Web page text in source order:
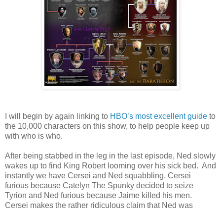
I will begin by again linking to HBO’s most excellent guide to
the 10,000 characters on this show, to help people keep up
with who is who.
After being stabbed in the leg in the last episode, Ned slowly
wakes up to find King Robert looming over his sick bed. And
instantly we have Cersei and Ned squabbling. Cersei
furious because Catelyn The Spunky decided to seize
Tyrion and Ned furious because Jaime killed his men.
Cersei makes the rather ridiculous claim that Ned was